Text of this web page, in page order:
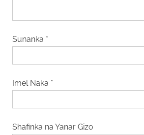
Sunanka *
Imel Naka *
Shafinka na Yanar Gizo